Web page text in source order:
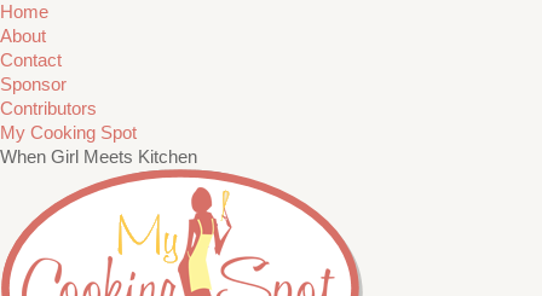
Home
About
Contact
Sponsor
Contributors
My Cooking Spot
When Girl Meets Kitchen